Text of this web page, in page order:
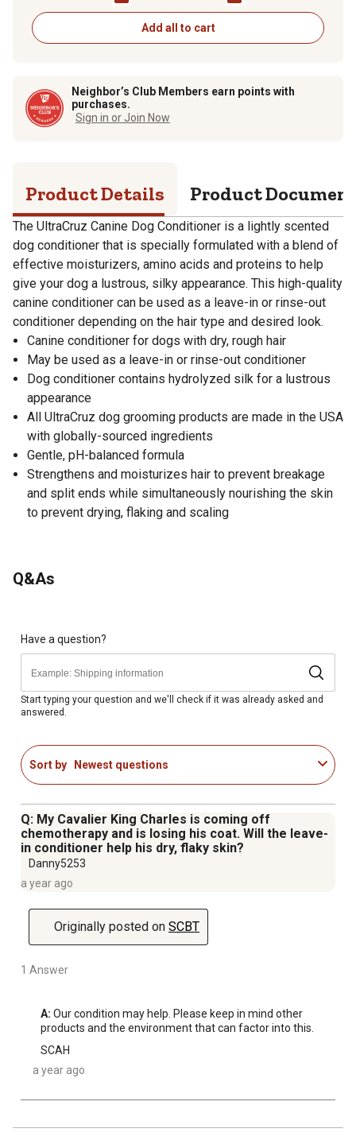
Add all to cart
Neighbor’s Club Members earn points with
purchases.
Sign in or Join Now
Product Details Product
The UltraCruz Canine Dog Conditioner is a lightly scented
dog conditioner that is specially formulated with a blend of
effective moisturizers, amino acids and proteins to help
give your dog a lustrous, silky appearance. This high-quality
canine conditioner can be used as a leave-in or rinse-out
conditioner depending on the hair type and desired look.
Canine conditioner for dogs with dry, rough hair
May be used as a leave-in or rinse-out conditioner
Dog conditioner contains hydrolyzed silk for a lustrous
appearance
All UltraCruz dog grooming products are made in the USA
with globally-sourced ingredients
Gentle, pH-balanced formula
Strengthens and moisturizes hair to prevent breakage
and split ends while simultaneously nourishing the skin
to prevent drying, flaking and scaling
Q&As
Have a question?
Start typing your question and we'll check if it was already asked and
answered.
Sort by Newest questions
Q: My Cavalier King Charles is coming off
chemotherapy and is losing his coat. Will the leave-
in conditioner help his dry, flaky skin?
Danny5253
a year ago
Originally posted on SCBT
1 Answer
A: Our condition may help. Please keep in mind other
products and the environment that can factor into this.
SCAH
a year ago